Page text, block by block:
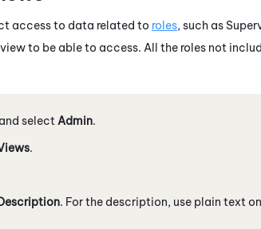
access to data related to roles, such as
to be able to access. All the roles not
and select Admin.
.
. For the description, use plain text